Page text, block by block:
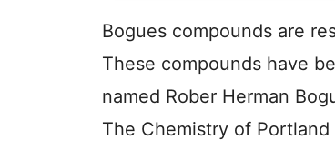
Bogues compounds are
These compounds have
named Rober Herman
The Chemistry of